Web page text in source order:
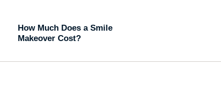
How Much Does a Smile
Makeover Cost?